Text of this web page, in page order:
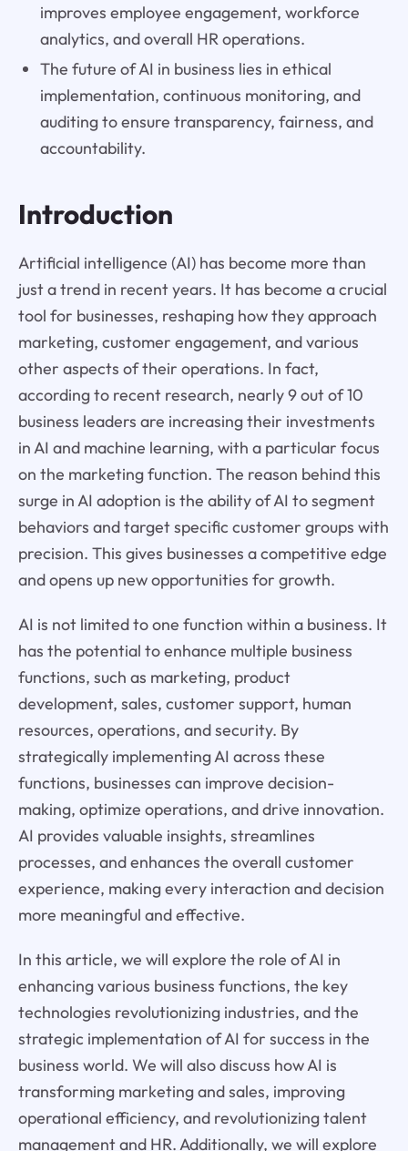
improves employee engagement, workforce
analytics, and overall HR operations.
The future of AI in business lies in ethical
implementation, continuous monitoring, and
auditing to ensure transparency, fairness, and
accountability.
Introduction
Artificial intelligence (AI) has become more than
just a trend in recent years. It has become a crucial
tool for businesses, reshaping how they approach
marketing, customer engagement, and various
other aspects of their operations. In fact,
according to recent research, nearly 9 out of 10
business leaders are increasing their investments
in AI and machine learning, with a particular focus
on the marketing function. The reason behind this
surge in AI adoption is the ability of AI to segment
behaviors and target specific customer groups with
precision. This gives businesses a competitive edge
and opens up new opportunities for growth.
AI is not limited to one function within a business. It
has the potential to enhance multiple business
functions, such as marketing, product
development, sales, customer support, human
resources, operations, and security. By
strategically implementing AI across these
functions, businesses can improve decision-
making, optimize operations, and drive innovation.
AI provides valuable insights, streamlines
processes, and enhances the overall customer
experience, making every interaction and decision
more meaningful and effective.
In this article, we will explore the role of AI in
enhancing various business functions, the key
technologies revolutionizing industries, and the
strategic implementation of AI for success in the
business world. We will also discuss how AI is
transforming marketing and sales, improving
operational efficiency, and revolutionizing talent
management and HR. Additionally, we will explore